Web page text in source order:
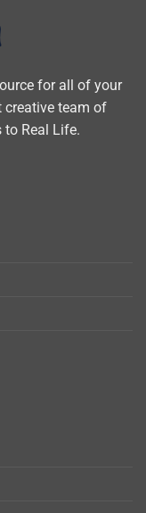
for all of your
creative team of
to Real Life.